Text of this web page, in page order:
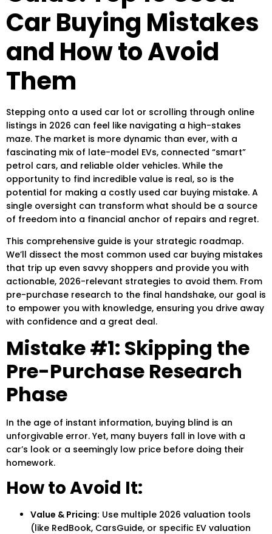
Car Buying Mistakes
and How to Avoid
Them
Stepping onto a used car lot or scrolling through online
listings in 2026 can feel like navigating a high-stakes
maze. The market is more dynamic than ever, with a
fascinating mix of late-model EVs, connected “smart”
petrol cars, and reliable older vehicles. While the
opportunity to find incredible value is real, so is the
potential for making a costly used car buying mistake. A
single oversight can transform what should be a source
of freedom into a financial anchor of repairs and regret.
This comprehensive guide is your strategic roadmap.
We’ll dissect the most common used car buying mistakes
that trip up even savvy shoppers and provide you with
actionable, 2026-relevant strategies to avoid them. From
pre-purchase research to the final handshake, our goal is
to empower you with knowledge, ensuring you drive away
with confidence and a great deal.
Mistake #1: Skipping the
Pre-Purchase Research
Phase
In the age of instant information, buying blind is an
unforgivable error. Yet, many buyers fall in love with a
car’s look or a seemingly low price before doing their
homework.
How to Avoid It:
Value & Pricing: Use multiple 2026 valuation tools
(like RedBook, CarsGuide, or specific EV valuation